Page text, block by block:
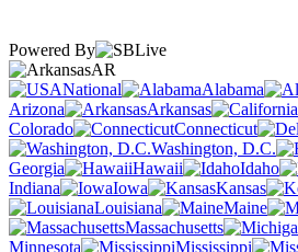
Powered By
AR
National
Alabama
Arizona
Arkansas
Colorado
Connecticut
Washington, D.C.
Georgia
Hawaii Idaho
Indiana
Iowa Kansas
Louisiana
Maine
Massachusetts
Minnesota
Mississippi